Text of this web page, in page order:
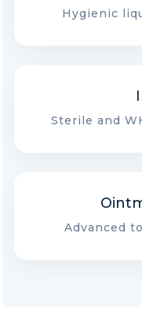
Hygienic
Sterile and
Advanced